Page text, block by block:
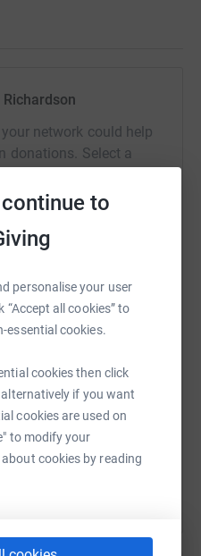
to
personalise your user
“Accept all cookies” to
essential cookies.
cookies then click
if you want
cookies are used on
to modify your
cookies by reading
https://rhinoark.org/
network could help
donations. Select a
TikTok QR code
page/sinjon-
Copy link
this link on: